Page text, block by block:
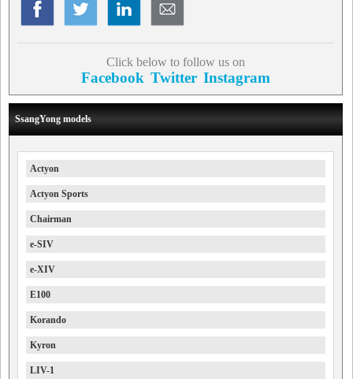
Click below to follow us on
Facebook Twitter Instagram
SsangYong models
Actyon
Actyon Sports
Chairman
e-SIV
e-XIV
E100
Korando
Kyron
LIV-1